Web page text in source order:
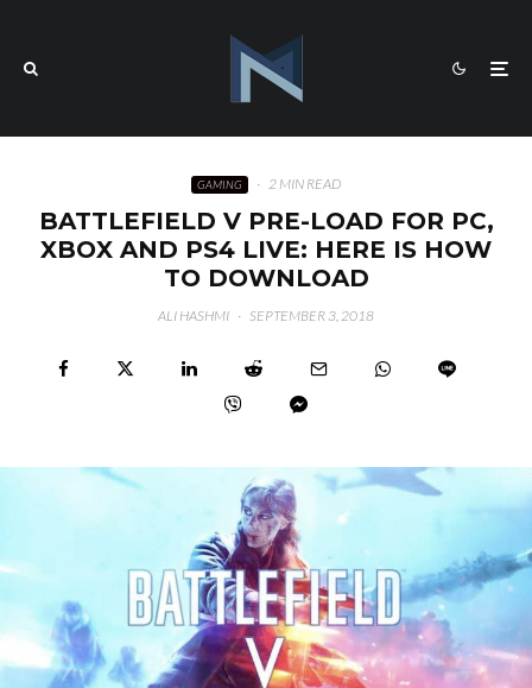
GAMING · 2 MIN READ
BATTLEFIELD V PRE-LOAD FOR PC,
XBOX AND PS4 LIVE: HERE IS HOW
TO DOWNLOAD
ALI HASHMI · SEPTEMBER 3, 2018